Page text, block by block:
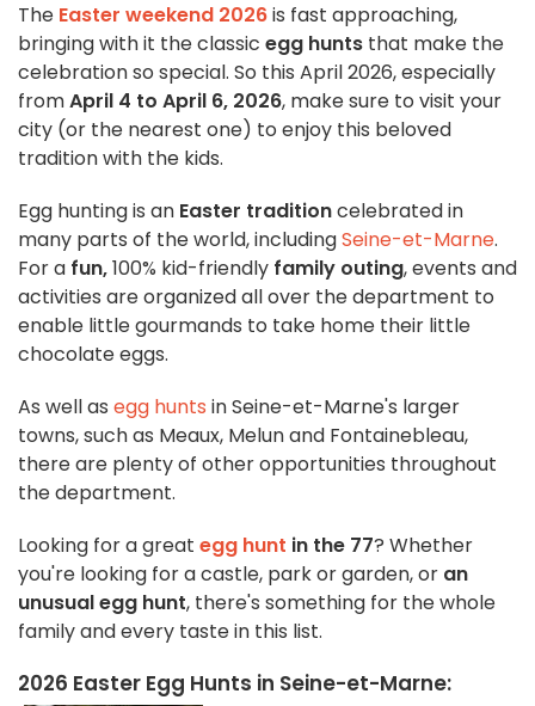
The Easter weekend 2026is fast approaching,
bringing with it the classic egg hunts that make the
celebration so special. So this April 2026, especially
fromApril 4 to April 6, 2026, make sure to visit your
city (or the nearest one) to enjoy this beloved
tradition with the kids.
Egg hunting is an Easter traditioncelebrated in
many parts of the world, includingSeine-et-Marne.
For a fun,100% kid-friendly family outing, events and
activities are organized all over the department to
enable little gourmands to take home their little
chocolate eggs.
As well as egg hunts in Seine-et-Marne's larger
towns, such as Meaux, Melun and Fontainebleau,
there are plenty of other opportunities throughout
the department.
Looking for a great egg hunt in the 77? Whether
you're looking for a castle, park or garden, or an
unusual egg hunt, there's something for the whole
family and every taste in this list.
2026 Easter Egg Hunts in Seine-et-Marne: